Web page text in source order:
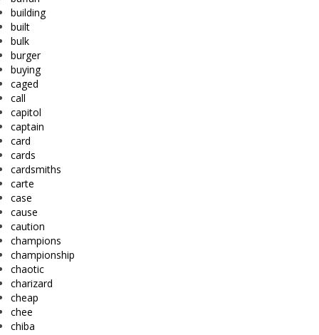
building
built
bulk
burger
buying
caged
call
capitol
captain
card
cards
cardsmiths
carte
case
cause
caution
champions
championship
chaotic
charizard
cheap
chee
chiba